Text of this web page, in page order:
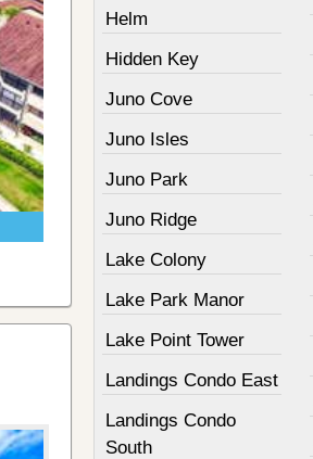
Helm
Hidden Key
Juno Cove
Juno Isles
Juno Park
Juno Ridge
Lake Colony
Lake Park Manor
Lake Point Tower
Landings Condo East
Landings Condo
South